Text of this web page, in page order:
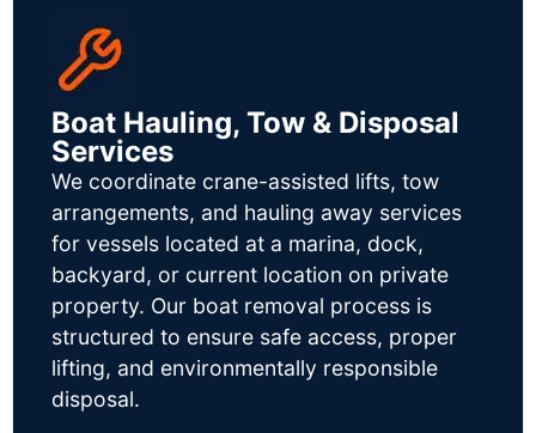
Boat Hauling, Tow & Disposal
Services
We coordinate crane-assisted lifts, tow
arrangements, and hauling away services
for vessels located at a marina, dock,
backyard, or current location on private
property. Our boat removal process is
structured to ensure safe access, proper
lifting, and environmentally responsible
disposal.